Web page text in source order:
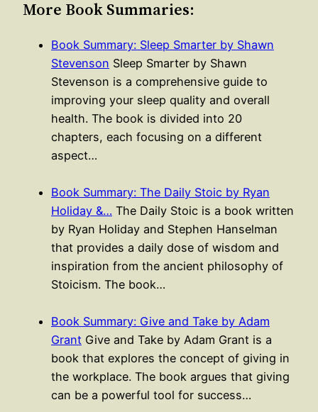
More Book Summaries:
Book Summary: Sleep Smarter by Shawn
Stevenson Sleep Smarter by Shawn
Stevenson is a comprehensive guide to
improving your sleep quality and overall
health. The book is divided into 20
chapters, each focusing on a different
aspect…
Book Summary: The Daily Stoic by Ryan
Holiday &… The Daily Stoic is a book written
by Ryan Holiday and Stephen Hanselman
that provides a daily dose of wisdom and
inspiration from the ancient philosophy of
Stoicism. The book…
Book Summary: Give and Take by Adam
Grant Give and Take by Adam Grant is a
book that explores the concept of giving in
the workplace. The book argues that giving
can be a powerful tool for success…